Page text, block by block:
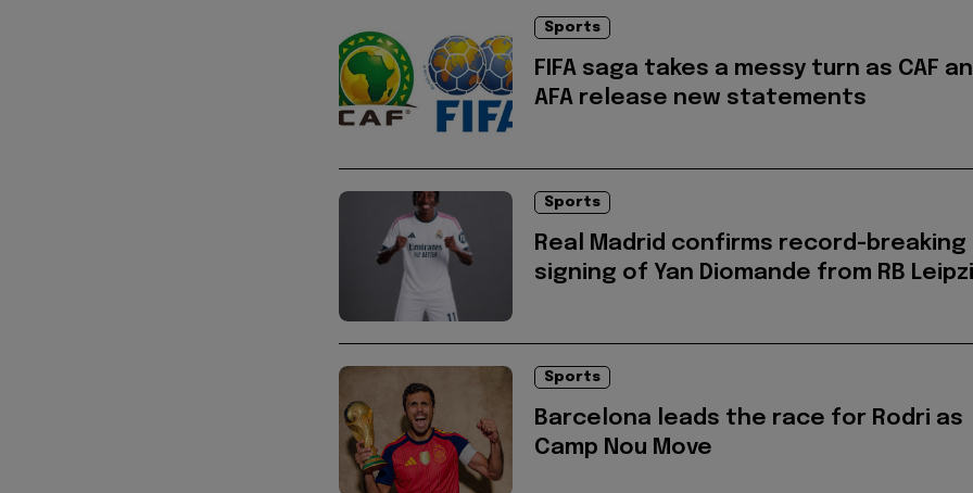
Sports
FIFA saga takes a messy turn as CAF
AFA release new statements
Sports
Real Madrid confirms record-breaking
signing of Yan Diomande from RB
Sports
Barcelona leads the race for Rodri as
Camp Nou Move